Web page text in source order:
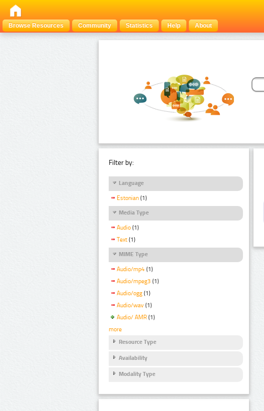
Browse Resources
Community Statistics Help About
Filter by:
Language
Estonian (1)
Media Type
Audio (1)
Text (1)
MIME Type
Audio/mp4 (1)
Audio/mpeg3 (1)
Audio/ogg (1)
Audio/wav (1)
Audio/ AMR (1)
more
Resource Type
Availability
Modality Type